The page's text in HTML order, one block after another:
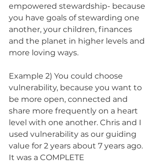
empowered stewardship- because
you have goals of stewarding one
another, your children, finances
and the planet in higher levels and
more loving ways.
Example 2) You could choose
vulnerability, because you want to
be more open, connected and
share more frequently on a heart
level with one another. Chris and I
used vulnerability as our guiding
value for 2 years about 7 years ago.
It was a COMPLETE